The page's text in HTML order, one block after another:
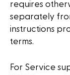
requires
separately
instructions
terms.
For Service